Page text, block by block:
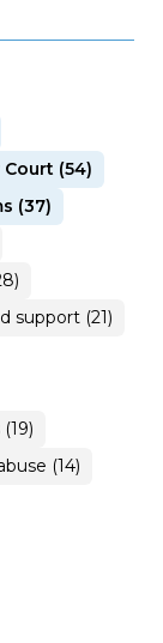
(54)
(37)
support (21)
(14)